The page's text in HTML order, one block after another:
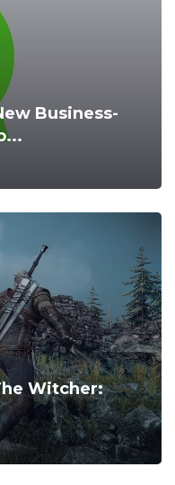
Business-
Witcher: